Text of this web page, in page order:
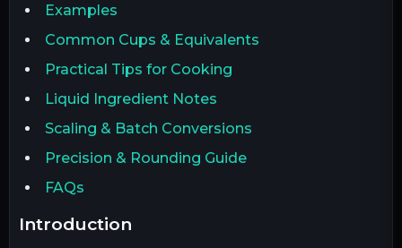
Examples
Common Cups & Equivalents
Practical Tips for Cooking
Liquid Ingredient Notes
Scaling & Batch Conversions
Precision & Rounding Guide
FAQs
introduction